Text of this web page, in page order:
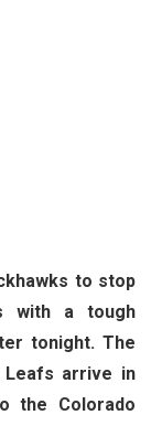
to stop
with a tough
tonight. The
Leafs arrive in
the Colorado